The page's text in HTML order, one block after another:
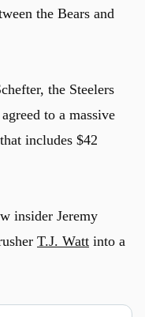
the Bears and
the Steelers
to a massive
that includes $42
insider Jeremy
T.J. Watt into a